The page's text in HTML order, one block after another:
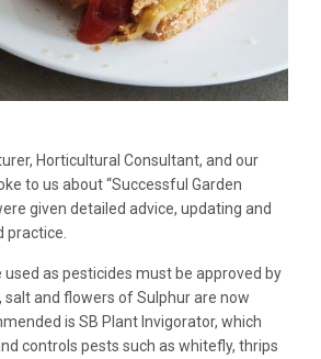
Horticultural Consultant, and our
to us about “Successful Garden
given detailed advice, updating and
practice.
as pesticides must be approved by
salt and flowers of Sulphur are now
is SB Plant Invigorator, which
controls pests such as whitefly, thrips